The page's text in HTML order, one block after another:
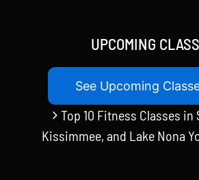
UPCOMING
See Upcoming
Top 10 Fitness Classes in
Kissimmee, and Lake Nona